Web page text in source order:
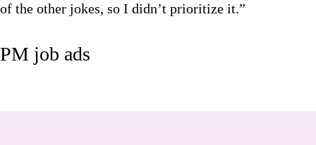
of the other jokes, so I didn’t prioritize it.”
PM job ads